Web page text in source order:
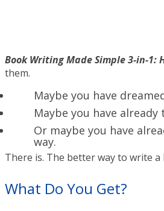
Book Writing Made Simple 3-in-1:
them.
Maybe you have
Maybe you have
Or maybe you have
way.
There is. The better way to write a
What Do You Get?